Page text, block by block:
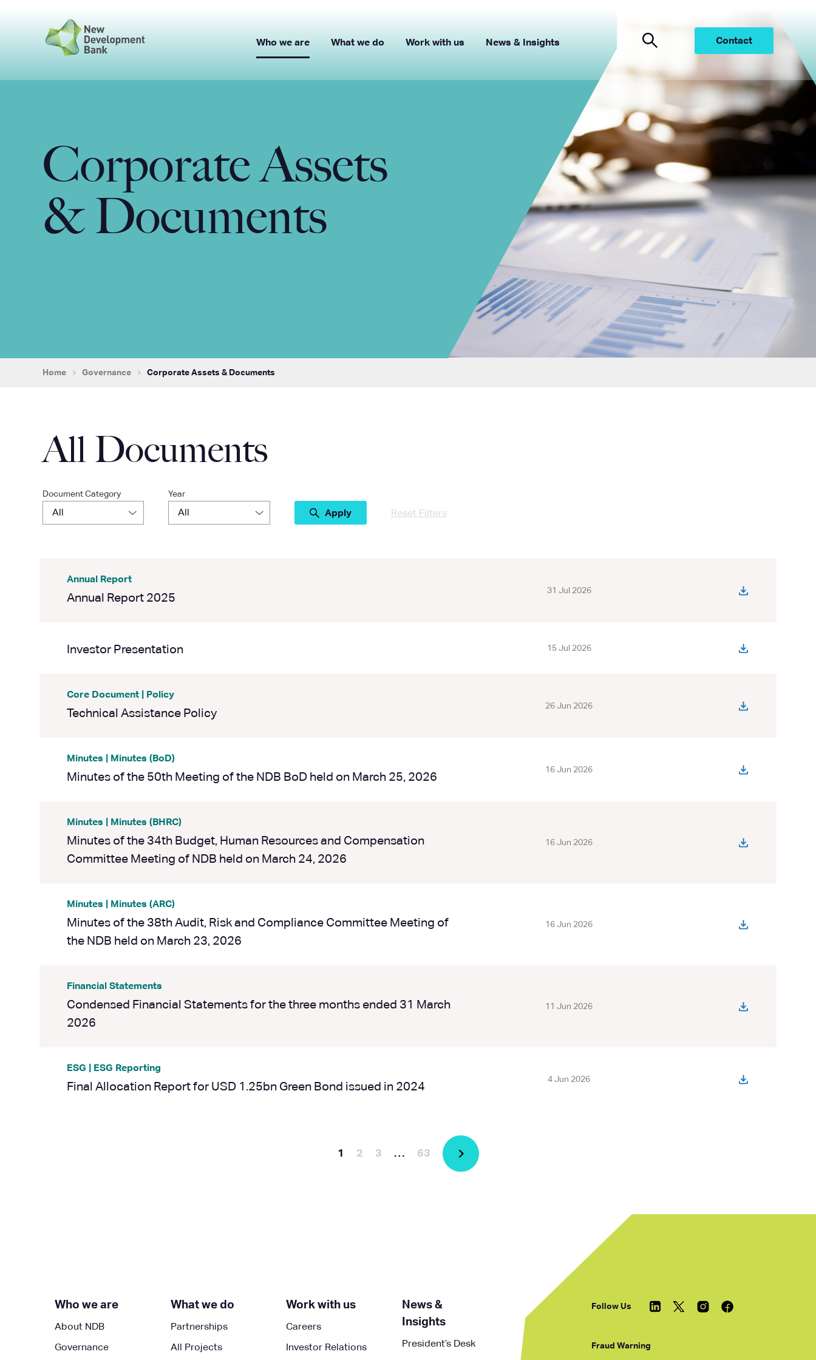
Contact
Who we are What we do Work with us News & Insights
Corporate Assets
& Documents
Home Governance Corporate Assets & Documents
All Documents
Document Category Year
Reset Filters
Annual Report
Annual Report 2025
31 Jul 2026
Investor Presentation 15 Jul 2026
Core Document | Policy
Technical Assistance Policy
26 Jun 2026
Minutes | Minutes (BoD)
Minutes of the 50th Meeting of the NDB BoD held on March 25, 2026
16 Jun 2026
Minutes | Minutes (BHRC)
Minutes of the 34th Budget, Human Resources and Compensation
Committee Meeting of NDB held on March 24, 2026
16 Jun 2026
Minutes | Minutes (ARC)
Minutes of the 38th Audit, Risk and Compliance Committee Meeting of
the NDB held on March 23, 2026
16 Jun 2026
Financial Statements
Condensed Financial Statements for the three months ended 31 March
2026
11 Jun 2026
ESG | ESG Reporting
Final Allocation Report for USD 1.25bn Green Bond issued in 2024
4 Jun 2026
1 2 3 … 63
Who we are
About NDB
Governance
What we do
Partnerships
All Projects
Work with us
Careers
Investor Relations
News &
Insights
President’s Desk
Follow Us
Fraud Warning